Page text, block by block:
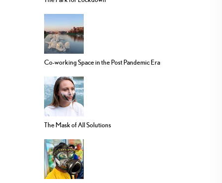
Co-working Space in the Post Pandemic Era
The Mask of All Solutions